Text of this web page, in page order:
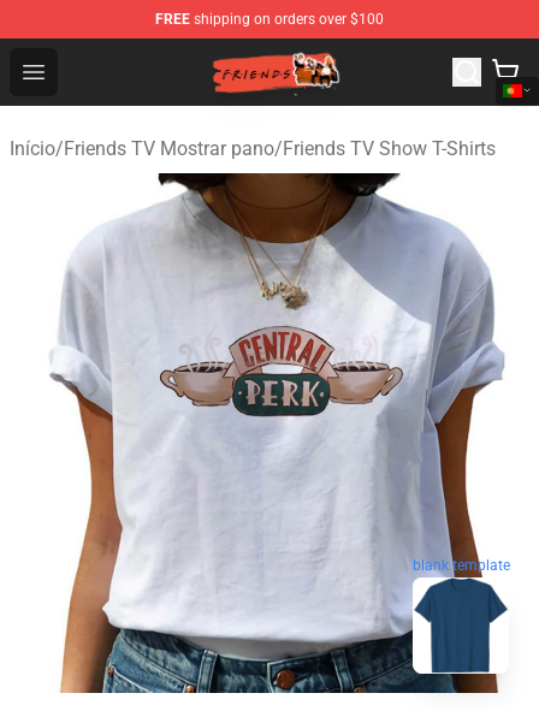
FREE shipping on orders over $100
Open menu
Friends Store - Official Friends Merchandise Shop
Início/Friends TV Mostrar pano/Friends TV Show T-Shirts
blank template